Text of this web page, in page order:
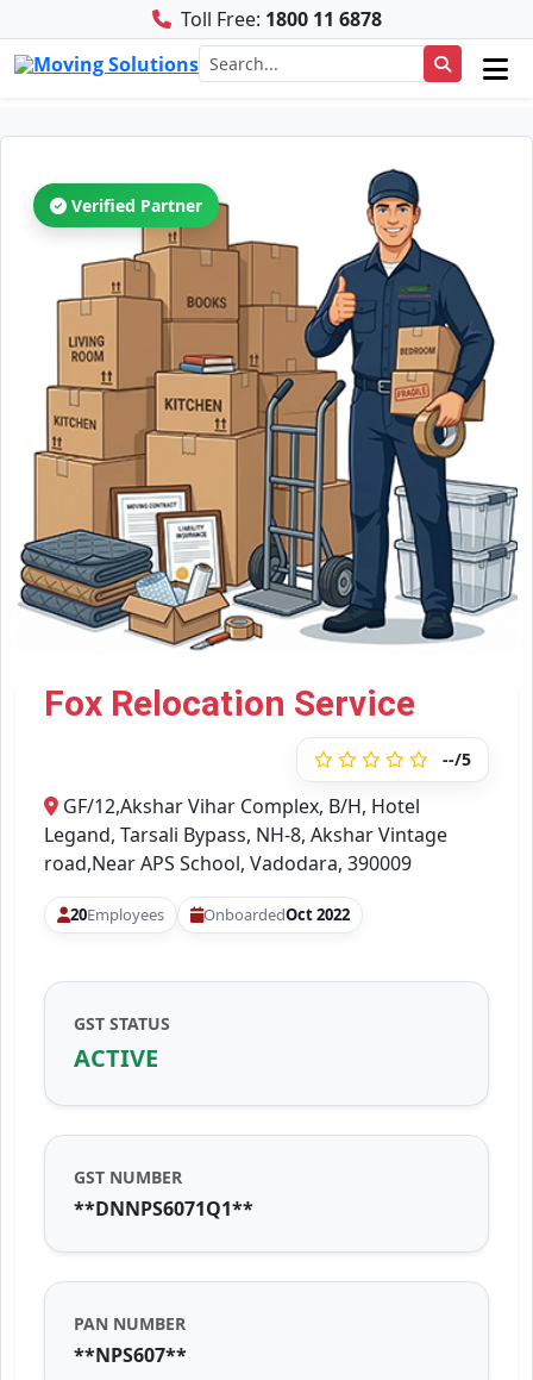
Toll Free: 1800 11 6878
Verified Partner
Fox Relocation Service
--/5
GF/12,Akshar Vihar Complex, B/H, Hotel
Legand, Tarsali Bypass, NH-8, Akshar Vintage
road,Near APS School, Vadodara, 390009
20Employees OnboardedOct 2022
GST STATUS
ACTIVE
GST NUMBER
**DNNPS6071Q1**
PAN NUMBER
**NPS607**